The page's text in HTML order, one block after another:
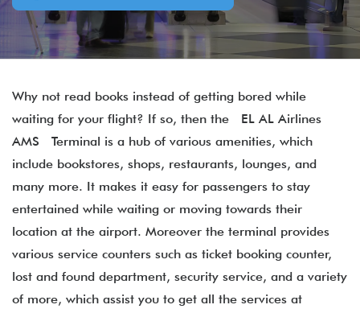
Why not read books instead of getting bored while
waiting for your flight? If so, then the EL AL Airlines
AMS Terminal is a hub of various amenities, which
include bookstores, shops, restaurants, lounges, and
many more. It makes it easy for passengers to stay
entertained while waiting or moving towards their
location at the airport. Moreover the terminal provides
various service counters such as ticket booking counter,
lost and found department, security service, and a variety
of more, which assist you to get all the services at